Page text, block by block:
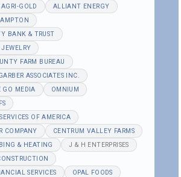
GOLD
ALLIANT ENERGY
BANK & TRUST
FARM BUREAU
ASSOCIATES INC.
MEDIA
OMNIUM
OF AMERICA
COMPANY
CENTRUM VALLEY FARMS
& HEATING
J & H ENTERPRISES
SERVICES
OPAL FOODS